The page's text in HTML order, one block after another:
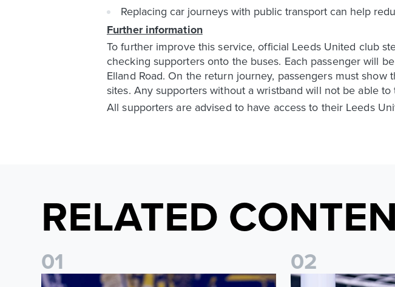
Replacing car journeys with public transport can help
Further information
To further improve this service, official Leeds United club
checking supporters onto the buses. Each passenger will
Elland Road. On the return journey, passengers must
sites. Any supporters without a wristband will not be able to
All supporters are advised to have access to their Leeds
RELATED
01
James Trafford: It is just going to be a lot of fun
02
Fact File: James Trafford